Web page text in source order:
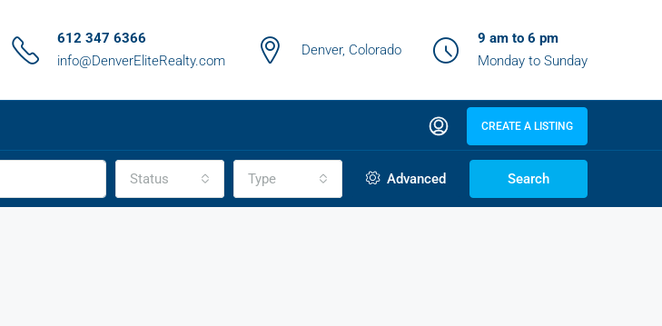
612 347 6366
info@DenverEliteRealty.com
Denver, Colorado
9 am to 6 pm
Monday to Sunday
CREATE A LISTING
Status Type Advanced Search